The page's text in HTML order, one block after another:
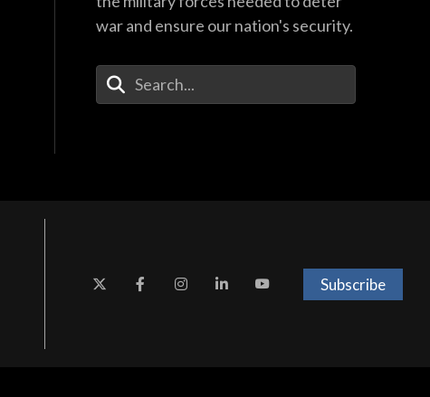
war and ensure our nation's security.
Enter Your Search Terms
Subscribe